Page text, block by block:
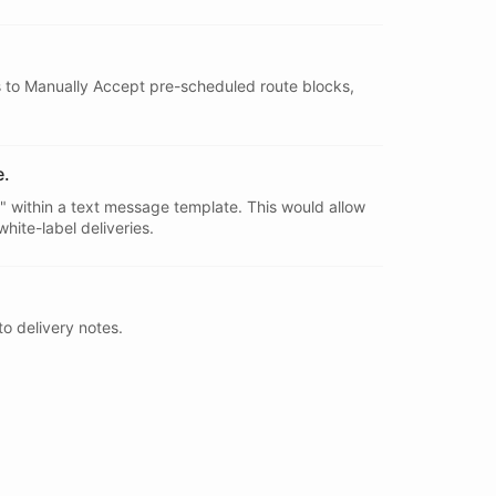
Manually Accept pre-scheduled route blocks,
a text message template. This would allow
label deliveries.
delivery notes.